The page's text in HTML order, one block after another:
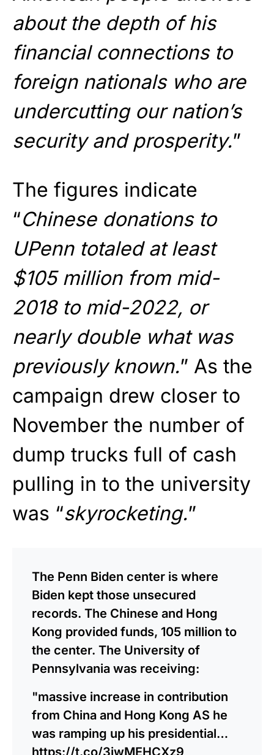
about the depth of his
financial connections to
foreign nationals who are
undercutting our nation’s
security and prosperity.”
The figures indicate
“Chinese donations to
UPenn totaled at least
$105 million from mid-
2018 to mid-2022, or
nearly double what was
previously known.” As the
campaign drew closer to
November the number of
dump trucks full of cash
pulling in to the university
was “skyrocketing.”
The Penn Biden center is where
Biden kept those unsecured
records. The Chinese and Hong
Kong provided funds, 105 million to
the center. The University of
Pennsylvania was receiving:
"massive increase in contribution
from China and Hong Kong AS he
was ramping up his presidential…
https://t.co/3jwMEHCXz9